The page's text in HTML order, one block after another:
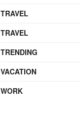
TRAVEL
TRAVEL
TRENDING
VACATION
WORK